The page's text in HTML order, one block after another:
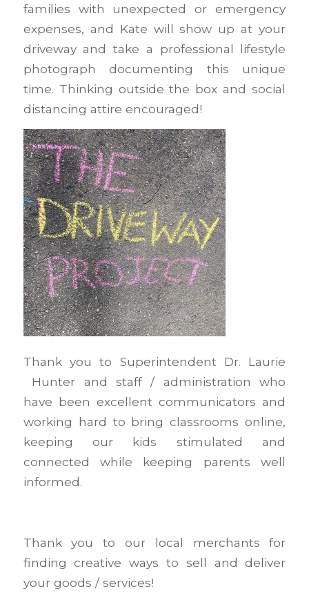
families with unexpected or emergency
expenses, and Kate will show up at your
driveway and take a professional lifestyle
photograph documenting this unique
time. Thinking outside the box and social
distancing attire encouraged!
Thank you to Superintendent Dr. Laurie
Hunter and staff / administration who
have been excellent communicators and
working hard to bring classrooms online,
keeping our kids stimulated and
connected while keeping parents well
informed.
Thank you to our local merchants for
finding creative ways to sell and deliver
your goods / services!